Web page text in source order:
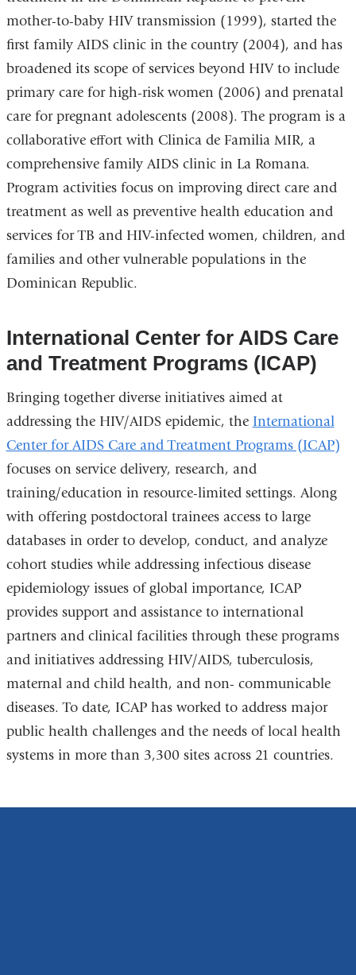
mother-to-baby HIV transmission (1999), started the
first family AIDS clinic in the country (2004), and has
broadened its scope of services beyond HIV to include
primary care for high-risk women (2006) and prenatal
care for pregnant adolescents (2008). The program is a
collaborative eﬀort with Clinica de Familia MIR, a
comprehensive family AIDS clinic in La Romana.
Program activities focus on improving direct care and
treatment as well as preventive health education and
services for TB and HIV-infected women, children, and
families and other vulnerable populations in the
Dominican Republic.
International Center for AIDS Care
and Treatment Programs (ICAP)
Bringing together diverse initiatives aimed at
addressing the HIV/AIDS epidemic, the International
Center for AIDS Care and Treatment Programs (ICAP)
focuses on service delivery, research, and
training/education in resource-limited settings. Along
with offering postdoctoral trainees access to large
databases in order to develop, conduct, and analyze
cohort studies while addressing infectious disease
epidemiology issues of global importance, ICAP
provides support and assistance to international
partners and clinical facilities through these programs
and initiatives addressing HIV/AIDS, tuberculosis,
maternal and child health, and non- communicable
diseases. To date, ICAP has worked to address major
public health challenges and the needs of local health
systems in more than 3,300 sites across 21 countries.